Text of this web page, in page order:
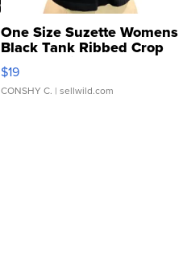
One Size Suzette Womens
Black Tank Ribbed Crop
Asymmetrical ...
$19
CONSHY C. | sellwild.com